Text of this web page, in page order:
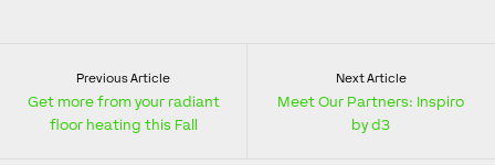
Previous Article
Get more from your radiant
floor heating this Fall
Next Article
Meet Our Partners: Inspiro
by d3